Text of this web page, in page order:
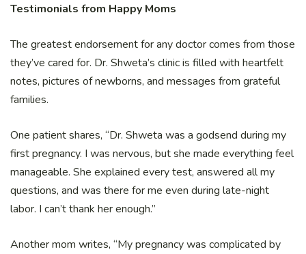
Testimonials from Happy Moms
The greatest endorsement for any doctor comes from those
they’ve cared for. Dr. Shweta’s clinic is filled with heartfelt
notes, pictures of newborns, and messages from grateful
families.
One patient shares, “Dr. Shweta was a godsend during my
first pregnancy. I was nervous, but she made everything feel
manageable. She explained every test, answered all my
questions, and was there for me even during late-night
labor. I can’t thank her enough.”
Another mom writes, “My pregnancy was complicated by